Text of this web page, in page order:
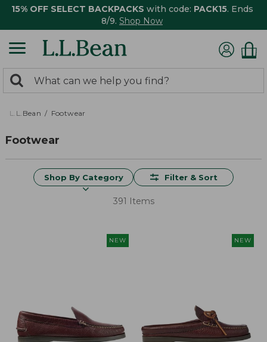
15% OFF SELECT BACKPACKS with code: PACK15. Ends
8/9. Shop Now
search
returned.
Search:
L.L.Bean Footwear
Footwear
Shop By Category Filter & Sort
391 Items
NEW NEW